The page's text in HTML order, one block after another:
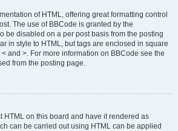
of HTML, offering great formatting control
The use of BBCode is granted by the
be disabled on a per post basis from the posting
in style to HTML, but tags are enclosed in square
and >. For more information on BBCode see the
from the posting page.
HTML on this board and have it rendered as
can be carried out using HTML can be applied